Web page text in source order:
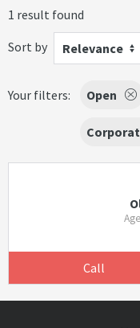
1 result found
Sort by
Relevance
Your filters: Open
Call